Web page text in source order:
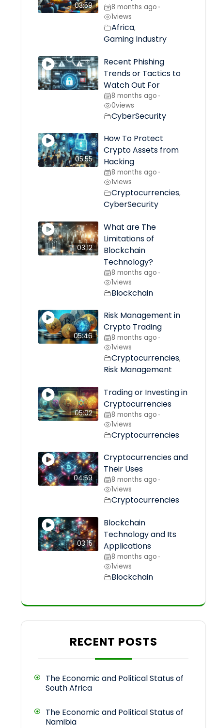
03:59 8 months ago •
1views
Africa,
Gaming Industry
Recent Phishing
Trends or Tactics to
Watch Out For
8 months ago •
0views
CyberSecurity
05:55
How To Protect
Crypto Assets from
Hacking
8 months ago •
1views
Cryptocurrencies,
CyberSecurity
03:12
What are The
Limitations of
Blockchain
Technology?
8 months ago •
1views
Blockchain
05:46
Risk Management in
Crypto Trading
8 months ago •
1views
Cryptocurrencies,
Risk Management
05:02
Trading or Investing in
Cryptocurrencies
8 months ago •
1views
Cryptocurrencies
04:59
Cryptocurrencies and
Their Uses
8 months ago •
1views
Cryptocurrencies
03:15
Blockchain
Technology and Its
Applications
8 months ago •
1views
Blockchain
RECENT POSTS
The Economic and Political Status of
South Africa
The Economic and Political Status of
Namibia